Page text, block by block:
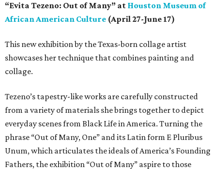
“Evita Tezeno: Out of Many” at Houston Museum of
African American Culture (April 27-June 17)
This new exhibition by the Texas-born collage artist
showcases her technique that combines painting and
collage.
Tezeno’s tapestry-like works are carefully constructed
from a variety of materials she brings together to depict
everyday scenes from Black Life in America. Turning the
phrase “Out of Many, One” and its Latin form E Pluribus
Unum, which articulates the ideals of America’s Founding
Fathers, the exhibition “Out of Many” aspire to those